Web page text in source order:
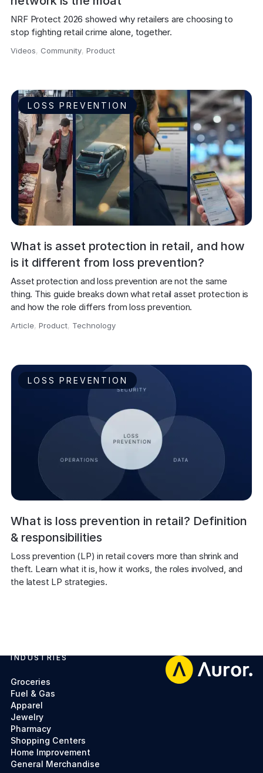
NRF Protect 2026 showed why retailers are choosing to
stop fighting retail crime alone, together.
Videos, Community,Product
LOSS PREVENTION
What is asset protection in retail, and how
is it different from loss prevention?
Asset protection and loss prevention are not the same
thing. This guide breaks down what retail asset protection is
and how the role differs from loss prevention.
Article,Product, Technology
LOSS PREVENTION
What is loss prevention in retail? Definition
& responsibilities
Loss prevention (LP) in retail covers more than shrink and
theft. Learn what it is, how it works, the roles involved, and
the latest LP strategies.
Footer
INDUSTRIES
Groceries
Fuel & Gas
Apparel
Jewelry
Pharmacy
Shopping Centers
Home Improvement
General Merchandise